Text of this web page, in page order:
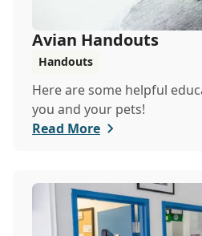
Avian Handouts
Handouts
Here are some helpful
you and your pets!
Read More